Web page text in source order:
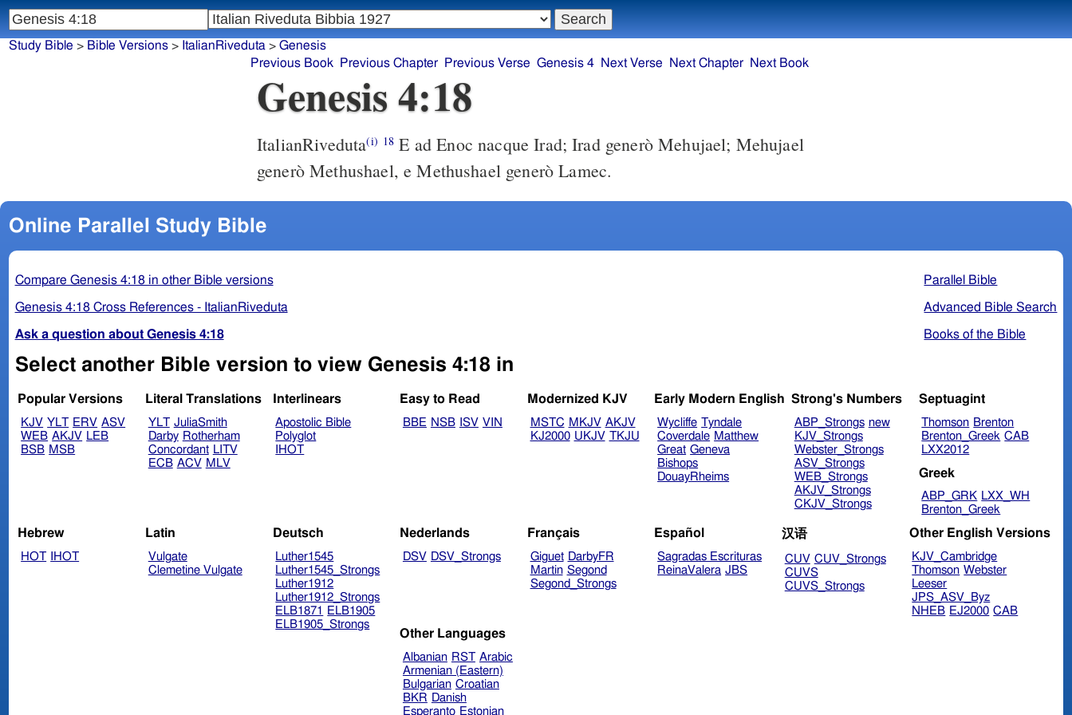
Study Bible > Bible Versions> ItalianRiveduta > Genesis
Previous Book
Previous Chapter Previous Verse Genesis 4 Next Verse Next Chapter Next Book
Genesis 4:18
ItalianRiveduta(i) 18 E ad Enoc nacque Irad; Irad generò Mehujael; Mehujael
generò Methushael, e Methushael generò Lamec.
Online Parallel Study Bible
Parallel Bible
Advanced Bible Search
Books of the Bible
Compare Genesis 4:18 in other Bible versions
Genesis 4:18 Cross References - ItalianRiveduta
Ask a question about Genesis 4:18
Select another Bible version to view Genesis 4:18 in
Popular Versions
KJV YLT ERV ASV
WEB AKJV LEB
BSB MSB
Literal Translations
YLT JuliaSmith
Darby Rotherham
Concordant LITV
ECB ACV MLV
Interlinears
Apostolic Bible
Polyglot
IHOT
Easy to Read
BBE NSB ISV VIN
Modernized KJV
MSTC MKJV AKJV
KJ2000 UKJV TKJU
Early Modern English
Wycliffe Tyndale
Coverdale Matthew
Great Geneva
Bishops
DouayRheims
Strong's Numbers
ABP_Strongs new
KJV_Strongs
Webster_Strongs
ASV_Strongs
WEB_Strongs
AKJV_Strongs
CKJV_Strongs
Septuagint
Thomson Brenton
Brenton_Greek CAB
LXX2012
Greek
ABP_GRK LXX_WH
Brenton_Greek
Hebrew
HOT IHOT
Latin
Vulgate
Clemetine Vulgate
Deutsch
Luther1545
Luther1545_Strongs
Luther1912
Luther1912_Strongs
ELB1871
ELB1905
ELB1905_Strongs
Nederlands
DSV DSV_Strongs
Français
Giguet DarbyFR
Martin Segond
Segond_Strongs
Español
Sagradas Escrituras
ReinaValera JBS
汉语
CUV CUV_Strongs
CUVS
CUVS_Strongs
Other English Versions
KJV_Cambridge
Thomson Webster
Leeser
JPS_ASV_Byz
NHEB EJ2000 CAB
Other Languages
Albanian RST Arabic
Armenian (Eastern)
Bulgarian Croatian
BKR Danish
Esperanto Estonian